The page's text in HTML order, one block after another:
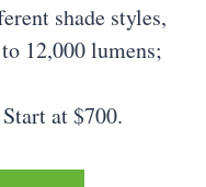
shade styles,
12,000 lumens;
at $700.